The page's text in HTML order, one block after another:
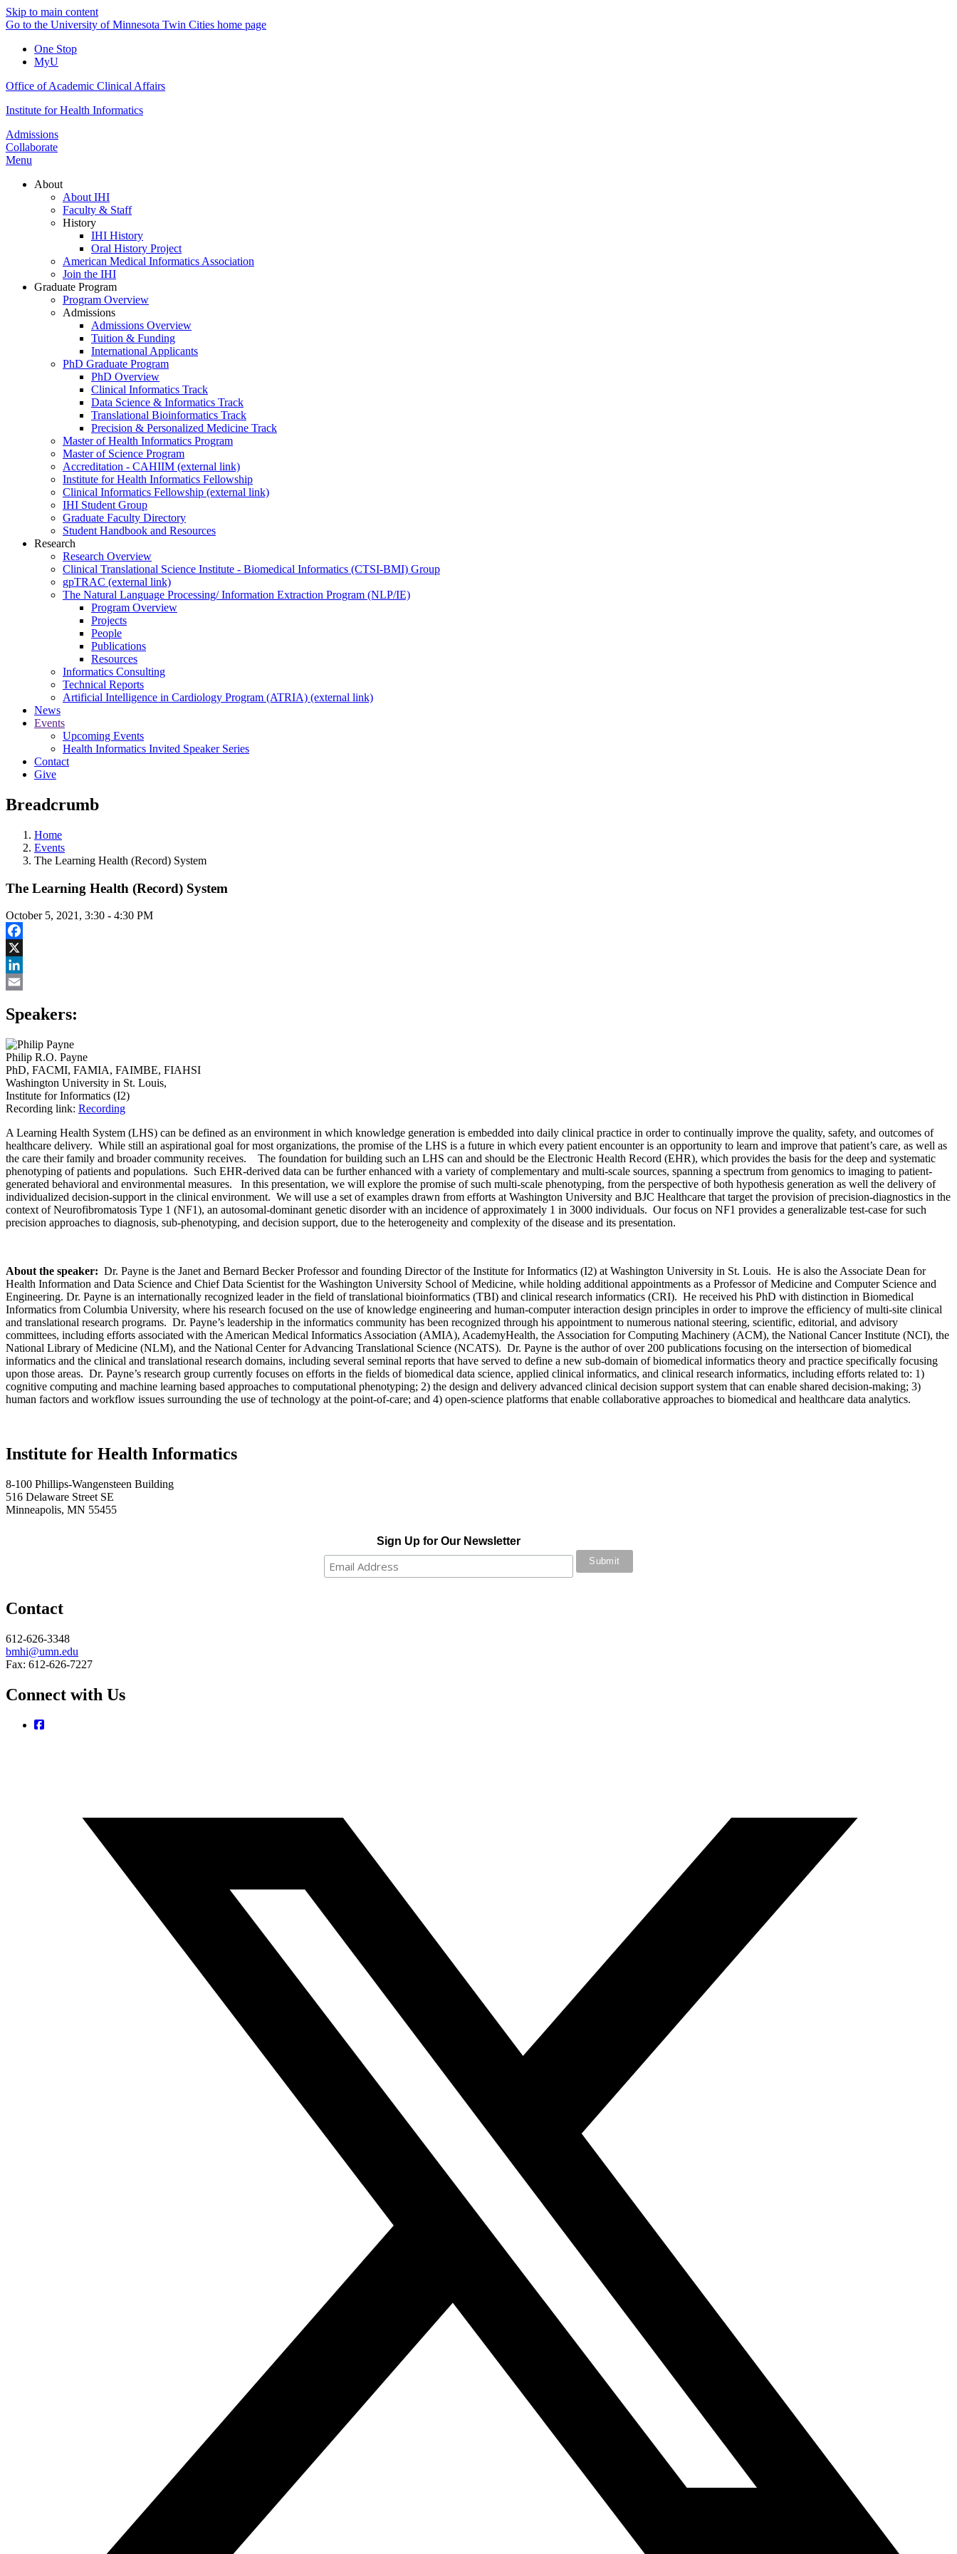
Skip to main content
Go to the University of Minnesota Twin Cities home page
One Stop
MyU
Office of Academic Clinical Affairs
Institute for Health Informatics
Admissions
Collaborate
Menu
About
About IHI
Faculty & Staff
History
IHI History
Oral History Project
American Medical Informatics Association
Join the IHI
Graduate Program
Program Overview
Admissions
Admissions Overview
Tuition & Funding
International Applicants
PhD Graduate Program
PhD Overview
Clinical Informatics Track
Data Science & Informatics Track
Translational Bioinformatics Track
Precision & Personalized Medicine Track
Master of Health Informatics Program
Master of Science Program
Accreditation - CAHIIM (external link)
Institute for Health Informatics Fellowship
Clinical Informatics Fellowship (external link)
IHI Student Group
Graduate Faculty Directory
Student Handbook and Resources
Research
Research Overview
Clinical Translational Science Institute - Biomedical Informatics (CTSI-BMI) Group
gpTRAC (external link)
The Natural Language Processing/ Information Extraction Program (NLP/IE)
Program Overview
Projects
People
Publications
Resources
Informatics Consulting
Technical Reports
Artificial Intelligence in Cardiology Program (ATRIA) (external link)
News
Events
Upcoming Events
Health Informatics Invited Speaker Series
Contact
Give
Breadcrumb
Home
Events
The Learning Health (Record) System
The Learning Health (Record) System
October 5, 2021, 3:30 - 4:30 PM
Facebook
X
LinkedIn
Speakers:
Philip R.O. Payne
PhD, FACMI, FAMIA, FAIMBE, FIAHSI
Washington University in St. Louis,
Institute for Informatics (I2)
Recording link: Recording
A Learning Health System (LHS) can be defined as an environment in which knowledge generation is embedded into daily clinical practice in order to continually improve the quality, safety, and outcomes of
healthcare delivery. While still an aspirational goal for most organizations, the promise of the LHS is a future in which every patient encounter is an opportunity to learn and improve that patient’s care, as well as
the care their family and broader community receives. The foundation for building such an LHS can and should be the Electronic Health Record (EHR), which provides the basis for the deep and systematic
phenotyping of patients and populations. Such EHR-derived data can be further enhanced with a variety of complementary and multi-scale sources, spanning a spectrum from genomics to imaging to patient-
generated behavioral and environmental measures. In this presentation, we will explore the promise of such multi-scale phenotyping, from the perspective of both hypothesis generation as well the delivery of
individualized decision-support in the clinical environment. We will use a set of examples drawn from efforts at Washington University and BJC Healthcare that target the provision of precision-diagnostics in the
context of Neurofibromatosis Type 1 (NF1), an autosomal-dominant genetic disorder with an incidence of approximately 1 in 3000 individuals. Our focus on NF1 provides a generalizable test-case for such
precision approaches to diagnosis, sub-phenotyping, and decision support, due to the heterogeneity and complexity of the disease and its presentation.
About the speaker: Dr. Payne is the Janet and Bernard Becker Professor and founding Director of the Institute for Informatics (I2) at Washington University in St. Louis. He is also the Associate Dean for
Health Information and Data Science and Chief Data Scientist for the Washington University School of Medicine, while holding additional appointments as a Professor of Medicine and Computer Science and
Engineering. Dr. Payne is an internationally recognized leader in the field of translational bioinformatics (TBI) and clinical research informatics (CRI). He received his PhD with distinction in Biomedical
Informatics from Columbia University, where his research focused on the use of knowledge engineering and human-computer interaction design principles in order to improve the efficiency of multi-site clinical
and translational research programs. Dr. Payne’s leadership in the informatics community has been recognized through his appointment to numerous national steering, scientific, editorial, and advisory
committees, including efforts associated with the American Medical Informatics Association (AMIA), AcademyHealth, the Association for Computing Machinery (ACM), the National Cancer Institute (NCI), the
National Library of Medicine (NLM), and the National Center for Advancing Translational Science (NCATS). Dr. Payne is the author of over 200 publications focusing on the intersection of biomedical
informatics and the clinical and translational research domains, including several seminal reports that have served to define a new sub-domain of biomedical informatics theory and practice specifically focusing
upon those areas. Dr. Payne’s research group currently focuses on efforts in the fields of biomedical data science, applied clinical informatics, and clinical research informatics, including efforts related to: 1)
cognitive computing and machine learning based approaches to computational phenotyping; 2) the design and delivery advanced clinical decision support system that can enable shared decision-making; 3)
human factors and workflow issues surrounding the use of technology at the point-of-care; and 4) open-science platforms that enable collaborative approaches to biomedical and healthcare data analytics.
Institute for Health Informatics
8-100 Phillips-Wangensteen Building
516 Delaware Street SE
Minneapolis, MN 55455
Sign Up for Our Newsletter
Contact
612-626-3348
bmhi@umn.edu
Fax: 612-626-7227
Connect with Us